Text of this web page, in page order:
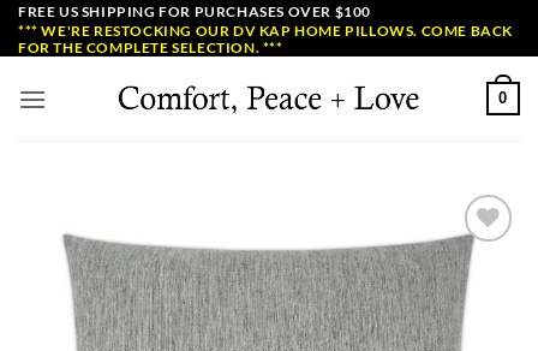
SkipFREE US SHIPPING FOR PURCHASES OVER $100
*** WE'RE RESTOCKING OUR DV KAP HOME PILLOWS. COME BACK
FOR THE COMPLETE SELECTION. ***
0
Add to
Wishlist